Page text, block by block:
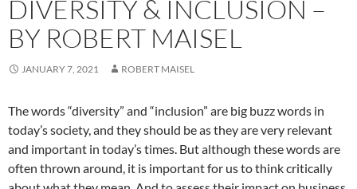
DIVERSITY & INCLUSION –
BY ROBERT MAISEL
JANUARY 7, 2021 ROBERT MAISEL
The words “diversity” and “inclusion” are big buzz words in
today’s society, and they should be as they are very relevant
and important in today’s times. But although these words are
often thrown around, it is important for us to think critically